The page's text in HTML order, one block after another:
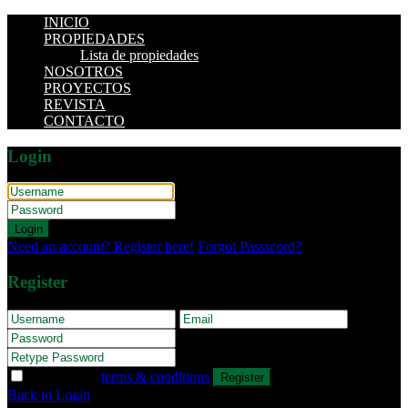
INICIO
PROPIEDADES
Lista de propiedades
NOSOTROS
PROYECTOS
REVISTA
CONTACTO
Login
Login
Need an account? Register here! Forgot Password?
Register
terms & conditions Register
Back to Login